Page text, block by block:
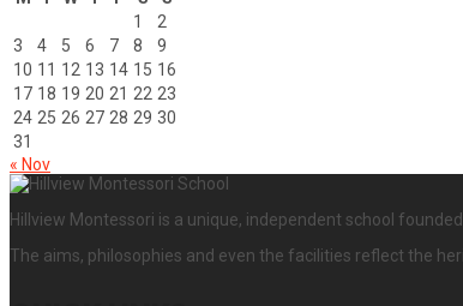
1
2
3
4 5 6 7 8
9
10 11 12 13 14 15 16
17 18 19 20 21 22 23
24 25 26 27 28 29 30
31
« Nov
Hillview Montessori is a unique, independent school
The aims, philosophies and even the facilities reflect the